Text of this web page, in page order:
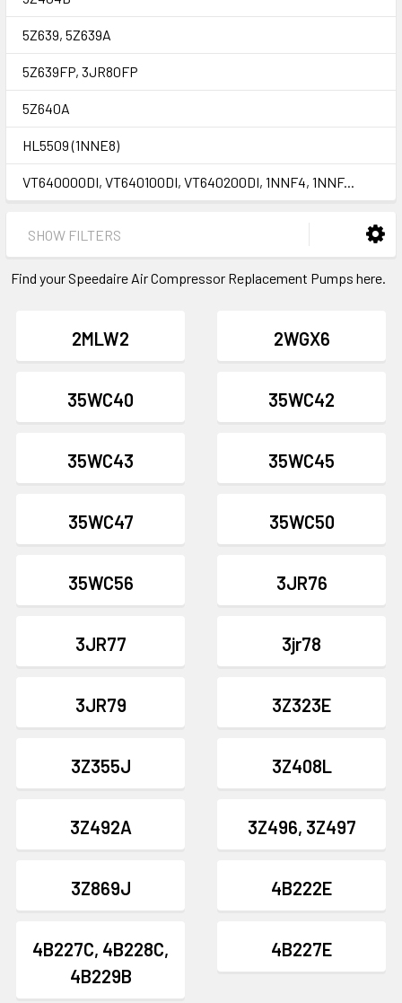
5Z639, 5Z639A
5Z639FP, 3JR80FP
5Z640A
HL5509 (1NNE8)
VT640000DI, VT640100DI, VT640200DI, 1NNF4, 1NNF...
SHOW FILTERS
Find your Speedaire Air Compressor Replacement Pumps here.
2MLW2 2WGX6
35WC40 35WC42
35WC43 35WC45
35WC47 35WC50
35WC56 3JR76
3JR77 3jr78
3JR79 3Z323E
3Z355J 3Z408L
3Z492A 3Z496, 3Z497
3Z869J 4B222E
4B227C, 4B228C,
4B229B
4B227E